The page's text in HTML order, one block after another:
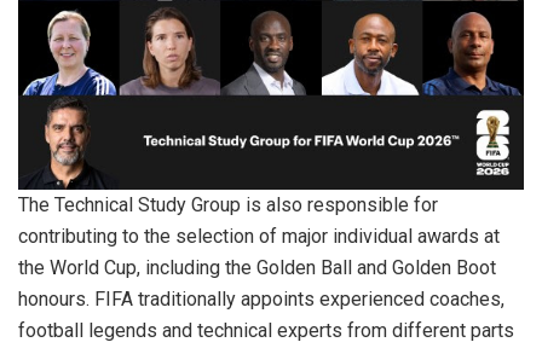
The Technical Study Group is also responsible for
contributing to the selection of major individual awards at
the World Cup, including the Golden Ball and Golden Boot
honours. FIFA traditionally appoints experienced coaches,
football legends and technical experts from different parts